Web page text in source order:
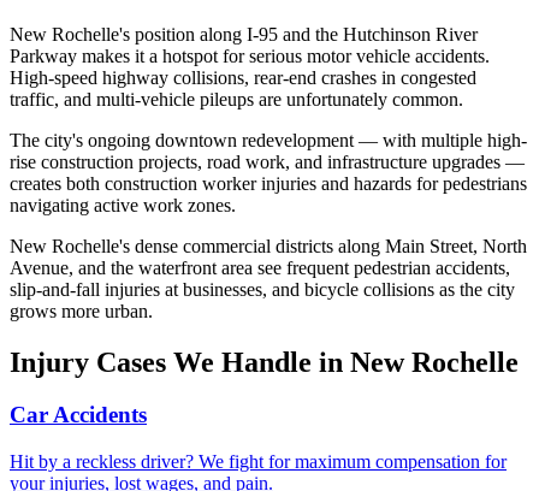
New Rochelle's position along I-95 and the Hutchinson River
Parkway makes it a hotspot for serious motor vehicle accidents.
High-speed highway collisions, rear-end crashes in congested
traffic, and multi-vehicle pileups are unfortunately common.
The city's ongoing downtown redevelopment — with multiple high-
rise construction projects, road work, and infrastructure upgrades —
creates both construction worker injuries and hazards for pedestrians
navigating active work zones.
New Rochelle's dense commercial districts along Main Street, North
Avenue, and the waterfront area see frequent pedestrian accidents,
slip-and-fall injuries at businesses, and bicycle collisions as the city
grows more urban.
Injury Cases We Handle in New Rochelle
Car Accidents
Hit by a reckless driver? We fight for maximum compensation for
your injuries, lost wages, and pain.